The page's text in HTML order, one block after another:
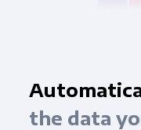
the data